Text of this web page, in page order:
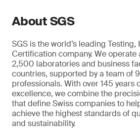
About SGS
SGS is the world’s leading
Certification company. We operate
2,500 laboratories and business
countries, supported by a team of
professionals. With over 145 years
excellence, we combine the
that define Swiss companies to
achieve the highest standards of
and sustainability.